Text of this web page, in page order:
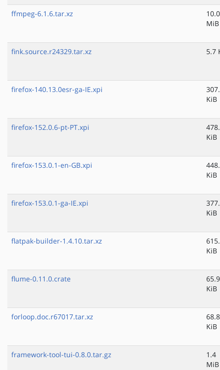
ffmpeg-6.1.6.tar.xz
10.0
MiB
fink.source.r24329.tar.xz 5.7
firefox-140.13.0esr-ga-IE.xpi
KiB
firefox-152.0.6-pt-PT.xpi
KiB
firefox-153.0.1-en-GB.xpi
KiB
firefox-153.0.1-ga-IE.xpi
KiB
flatpak-builder-1.4.10.tar.xz
KiB
flume-0.11.0.crate
65.9
KiB
forloop.doc.r67017.tar.xz
68.8
KiB
framework-tool-tui-0.8.0.tar.gz
1.4
MiB